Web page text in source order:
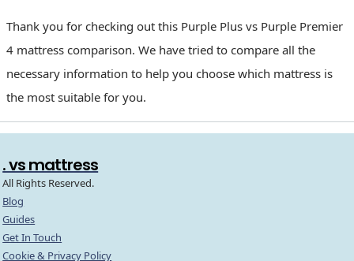
Thank you for checking out this Purple Plus vs Purple Premier
4 mattress comparison. We have tried to compare all the
necessary information to help you choose which mattress is
the most suitable for you.
. vs mattress
All Rights Reserved.
Blog
Guides
Get In Touch
Cookie & Privacy Policy